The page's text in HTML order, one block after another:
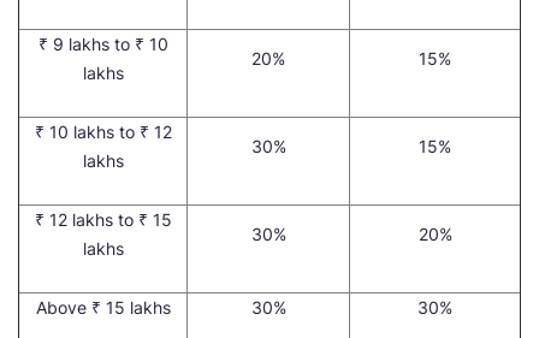
₹ 9 lakhs to ₹ 10
lakhs
20% 15%
₹ 10 lakhs to ₹ 12
lakhs
30% 15%
₹ 12 lakhs to ₹ 15
lakhs
30% 20%
Above ₹ 15 lakhs 30% 30%